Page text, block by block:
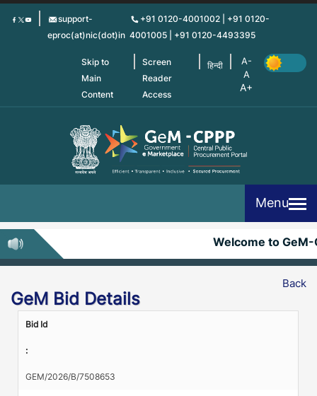
Skip
support-
eproc(at)nic(dot)in
+91 0120-4001002 | +91 0120-
4001005 | +91 0120-4493395
Skip to
Main
Content
Screen
Reader
Access
हिन्दी
Menu
Welcome to GeM-
Back
GeM Bid Details
Bid Id
:
GEM/2026/B/7508653